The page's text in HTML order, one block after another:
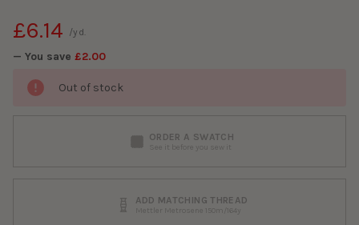
£6.14
— You save £2.00
/yd.
Out of stock
ORDER A SWATCH
See it before you sew it
ADD MATCHING THREAD
Mettler Metrosene 150m/164y